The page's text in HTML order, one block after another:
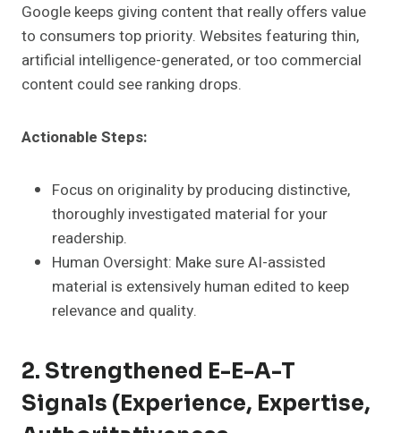
Google keeps giving content that really offers value
to consumers top priority. Websites featuring thin,
artificial intelligence-generated, or too commercial
content could see ranking drops.
Actionable Steps:
Focus on originality by producing distinctive,
thoroughly investigated material for your
readership.
Human Oversight: Make sure AI-assisted
material is extensively human edited to keep
relevance and quality.
2. Strengthened E-E-A-T
Signals (Experience, Expertise,